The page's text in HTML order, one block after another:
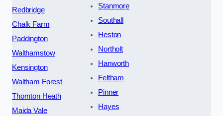
Redbridge
Chalk Farm
Paddington
Walthamstow
Kensington
Waltham Forest
Thornton Heath
Maida Vale
Stanmore
Southall
Heston
Northolt
Hanworth
Feltham
Pinner
Hayes